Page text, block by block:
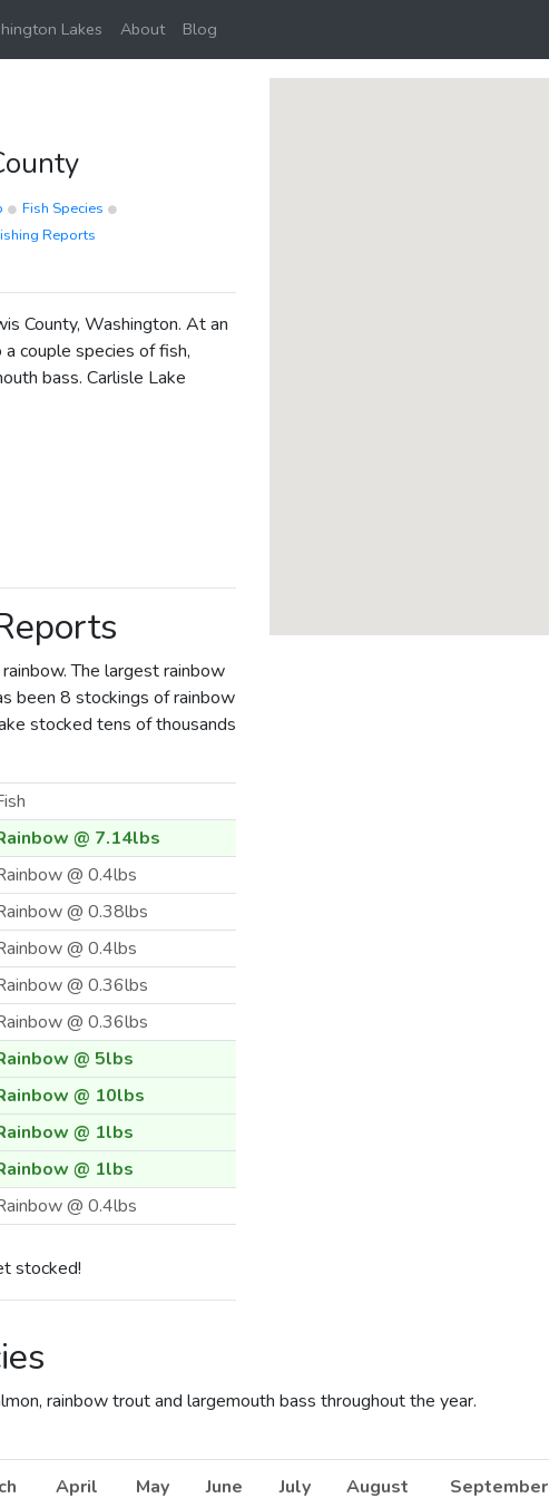
Lakes About Blog
Fish Species
Reports
County, Washington. At an
couple species of fish,
bass. Carlisle Lake
The largest rainbow
been 8 stockings of rainbow
stocked tens of thousands
@ 7.14lbs
@ 0.4lbs
@ 0.38lbs
@ 0.4lbs
@ 0.36lbs
@ 0.36lbs
@ 5lbs
@ 10lbs
@ 1lbs
@ 1lbs
@ 0.4lbs
@ 0.4lbs
@ 0.33lbs
Rainbow @ 10lbs
@ 1lbs
stocked!
rainbow trout and largemouth bass throughout the year.
April May June July August September